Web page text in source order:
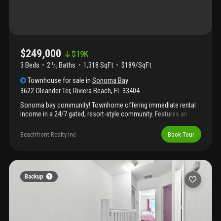
$249,000 $19K
3 Beds 2 1 /2 Baths 1,318 SqFt
$189/SqFt
Townhouse for sale inSonoma Bay
3622 Oleander Ter, Riviera Beach, FL33404
Sonoma bay community! Townhome offering immediate rental
income in a 24/7 gated, resort-style community. Features an
washer/dryer. Community amenities include lake views, fitness
center, resort-style pool, tennis court, and playground.
major highways. Showings by appointment only. Tenant
occupied- lease expires 08/24/2026 paying $1, 900
Beachfront Realty Inc Book Tour
Backup